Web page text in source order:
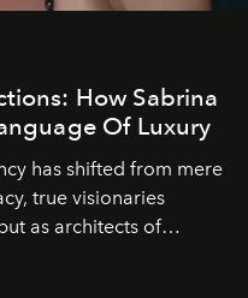
How Sabrina
Of Luxury
has shifted from mere
true visionaries
as architects of
of mastery in luxury,